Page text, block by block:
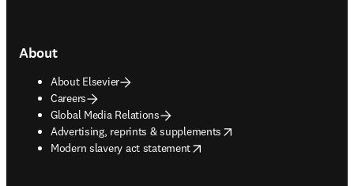
About
About Elsevier
Careers
Global Media Relations
Advertising, reprints & supplements
opens in new tab/window
Modern slavery act statement
opens in new tab/window